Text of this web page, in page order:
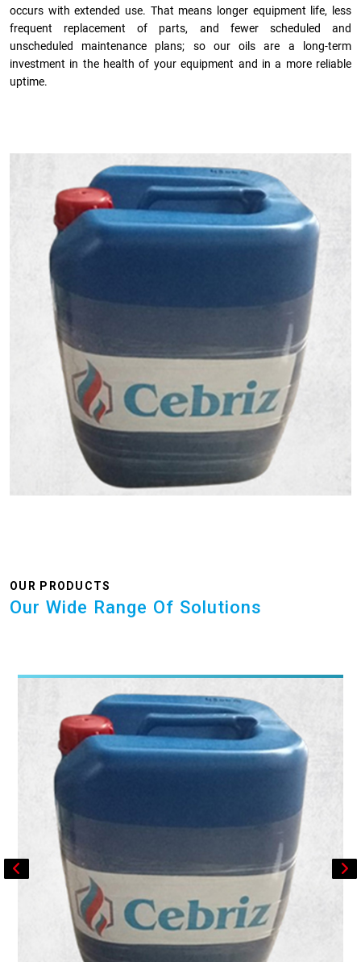
occurs with extended use. That means longer equipment life, less
frequent replacement of parts, and fewer scheduled and
unscheduled maintenance plans; so our oils are a long-term
investment in the health of your equipment and in a more reliable
uptime.
OUR PRODUCTS
Our Wide Range Of Solutions